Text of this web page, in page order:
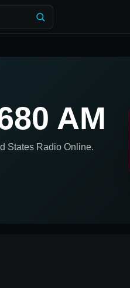
AM
States Radio Online.